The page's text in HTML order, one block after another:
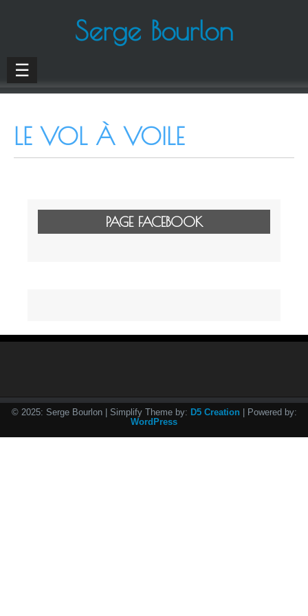
Serge Bourlon
☰
LE VOL À VOILE
PAGE FACEBOOK
© 2025: Serge Bourlon | Simplify Theme by: D5 Creation| Powered by:
WordPress